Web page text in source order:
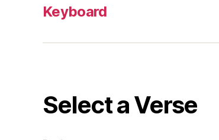
Keyboard
Select a Verse